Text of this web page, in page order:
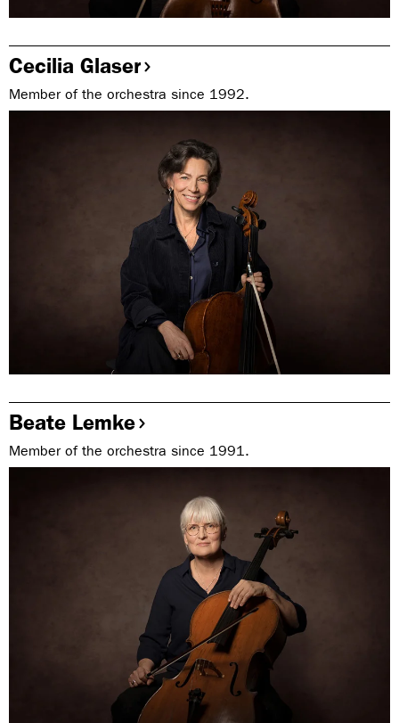
Cecilia Glaser
Member of the orchestra since 1992.
Beate Lemke
Member of the orchestra since 1991.